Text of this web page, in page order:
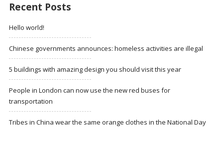
Recent Posts
Hello world!
Chinese governments announces: homeless activities are illegal
5 buildings with amazing design you should visit this year
People in London can now use the new red buses for
transportation
Tribes in China wear the same orange clothes in the National Day